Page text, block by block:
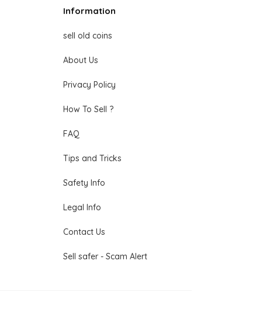
Information
sell old coins
About Us
Privacy Policy
How To Sell ?
FAQ
Tips and Tricks
Safety Info
Legal Info
Contact Us
Sell safer - Scam Alert